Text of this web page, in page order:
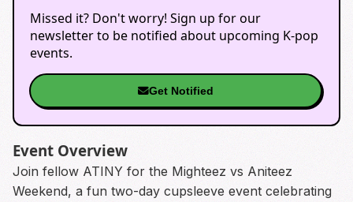
Missed it? Don't worry! Sign up for our
newsletter to be notified about upcoming K-pop
events.
Get Notified
Event Overview
Join fellow ATINY for the Mighteez vs Aniteez
Weekend, a fun two-day cupsleeve event celebrating